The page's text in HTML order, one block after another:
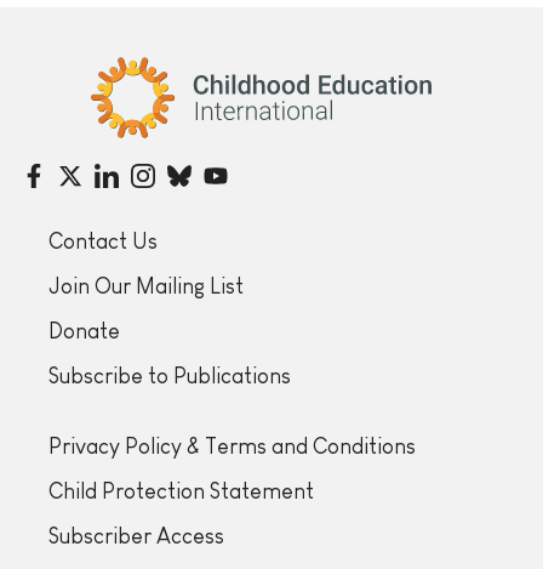
Childhood Education International
Contact Us
Join Our Mailing List
Donate
Subscribe to Publications
Privacy Policy & Terms and Conditions
Child Protection Statement
Subscriber Access